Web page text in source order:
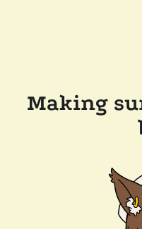
Making